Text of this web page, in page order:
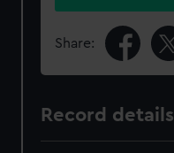
Share:
Record details